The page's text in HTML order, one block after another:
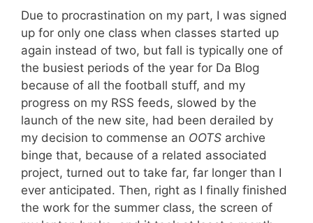
Due to procrastination on my part, I was signed
up for only one class when classes started up
again instead of two, but fall is typically one of
the busiest periods of the year for Da Blog
because of all the football stuff, and my
progress on my RSS feeds, slowed by the
launch of the new site, had been derailed by
my decision to commense an OOTS archive
binge that, because of a related associated
project, turned out to take far, far longer than I
ever anticipated. Then, right as I finally finished
the work for the summer class, the screen of